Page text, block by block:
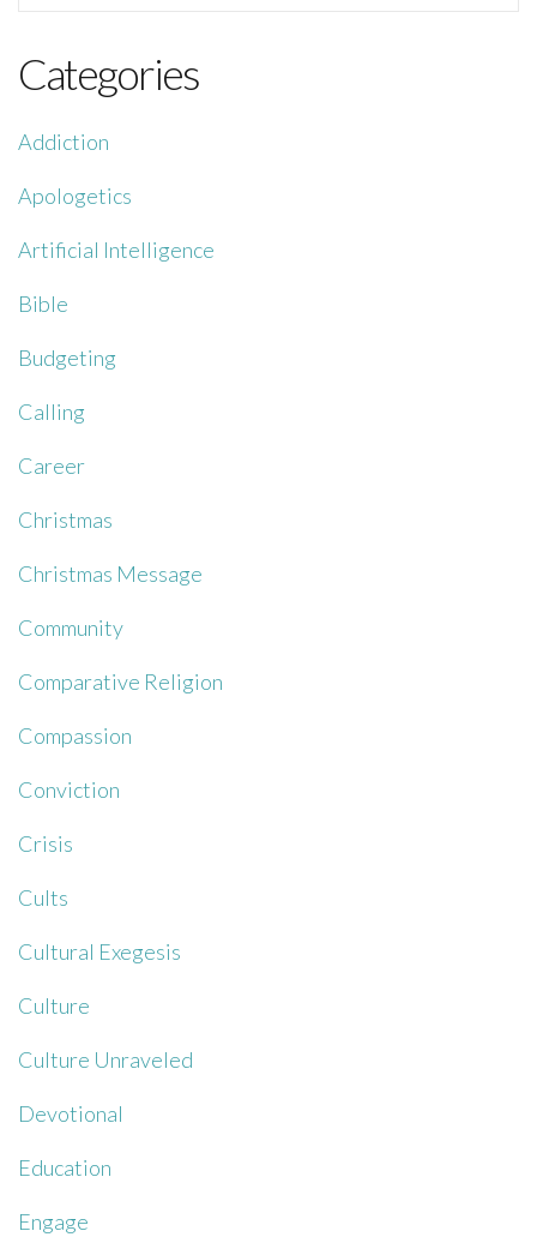
Categories
Addiction
Apologetics
Artificial Intelligence
Bible
Budgeting
Calling
Career
Christmas
Christmas Message
Community
Comparative Religion
Compassion
Conviction
Crisis
Cults
Cultural Exegesis
Culture
Culture Unraveled
Devotional
Education
Engage